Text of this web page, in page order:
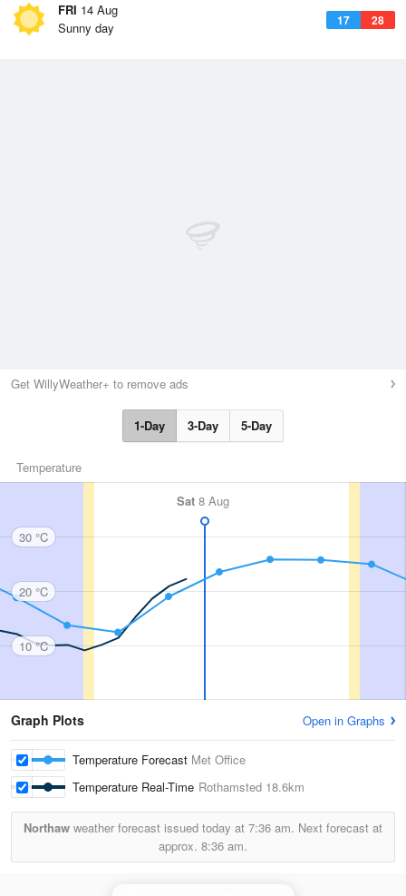
FRI 14 Aug
17 28
Sunny day
Get WillyWeather+ to remove ads
1-Day 3-Day 5-Day
Temperature
Sat 8 Aug
30 °C
20 °C
10 °C
Graph Plots Open in Graphs
Temperature Forecast Met Office
Temperature Real-Time Rothamsted 18.6km
Northaw weather forecast issued today at 7:36 am. Next forecast at
approx. 8:36 am.